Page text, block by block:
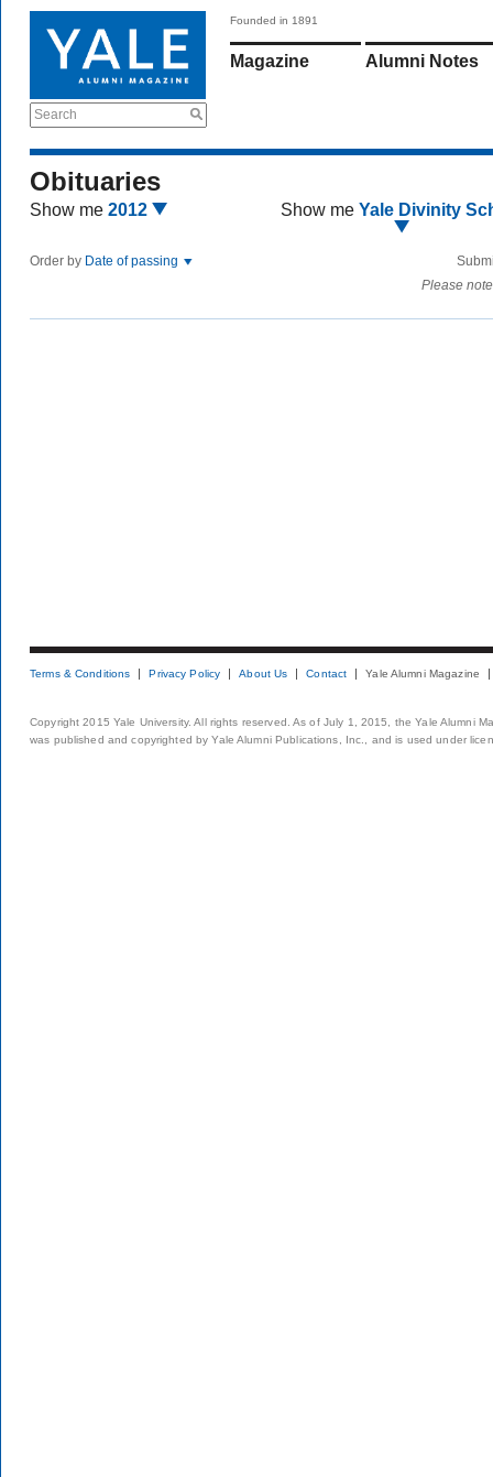
Search
Founded in 1891
Magazine Alumni Notes
Obituaries
Show me 2012 Show me Yale Divinity
Order by Date of passing
Please
Terms & Conditions Privacy Policy About Us Contact Yale Alumni Magazine
Copyright 2015 Yale University. All rights reserved. As of July 1, 2015, the Yale Alumni
was published and copyrighted by Yale Alumni Publications, Inc., and is used under